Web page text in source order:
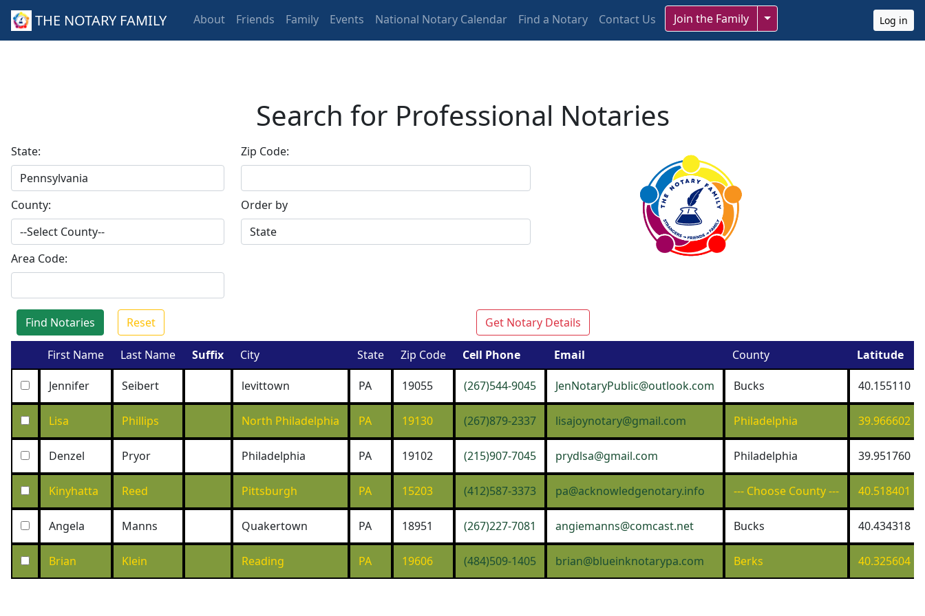
THE NOTARY FAMILY About Friends Family Events National Notary Calendar Find a Notary Contact Us Join the Family Toggle Dropdown Log in
Search for Professional Notaries
State:
County:
Area Code:
Zip Code:
Order by
Find Notaries Reset Get Notary Details
First Name Last Name Suffix City State Zip Code Cell Phone Email County Latitude
Jennifer Seibert levittown PA 19055 (267)544-9045 JenNotaryPublic@outlook.com Bucks 40.155110
Lisa Phillips North Philadelphia PA 19130 (267)879-2337 lisajoynotary@gmail.com Philadelphia 39.966602
Denzel Pryor Philadelphia PA 19102 (215)907-7045 prydlsa@gmail.com Philadelphia 39.951760
Kinyhatta Reed Pittsburgh PA 15203 (412)587-3373 pa@acknowledgenotary.info --- Choose County --- 40.518401
Angela Manns Quakertown PA 18951 (267)227-7081 angiemanns@comcast.net Bucks 40.434318
Brian Klein Reading PA 19606 (484)509-1405 brian@blueinknotarypa.com Berks 40.325604